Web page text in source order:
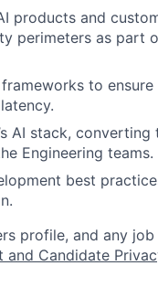
products and
perimeters as part
to ensure
AI stack, converting
Engineering teams.
best
profile, and any job
and Candidate